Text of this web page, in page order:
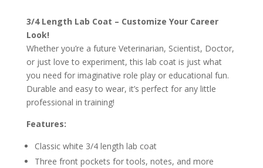
$26.75
through
$31.70
3/4 Length Lab Coat – Customize Your Career
Look!
Whether you’re a future Veterinarian, Scientist, Doctor,
or just love to experiment, this lab coat is just what
you need for imaginative role play or educational fun.
Durable and easy to wear, it’s perfect for any little
professional in training!
Features:
Classic white 3/4 length lab coat
Three front pockets for tools, notes, and more